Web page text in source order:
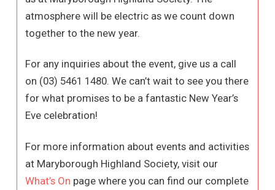
atmosphere will be electric as we count down
together to the new year.
For any inquiries about the event, give us a call
on (03) 5461 1480. We can’t wait to see you there
for what promises to be a fantastic New Year’s
Eve celebration!
For more information about events and activities
at Maryborough Highland Society, visit our
What’s On page where you can find our complete